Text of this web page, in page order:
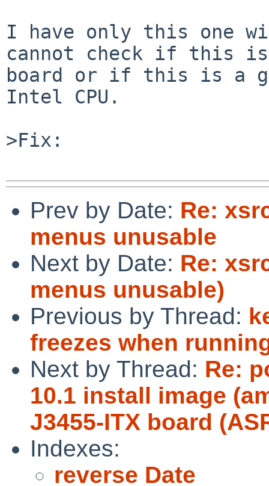
I have only this one
cannot check if this is
board or if this is a
Intel CPU.
>Fix:
Prev by Date: Re:
menus unusable
Next by Date: Re:
menus unusable)
Previous by Thread:
freezes when
Next by Thread: Re:
10.1 install image
J3455-ITX board
Indexes:
reverse Date